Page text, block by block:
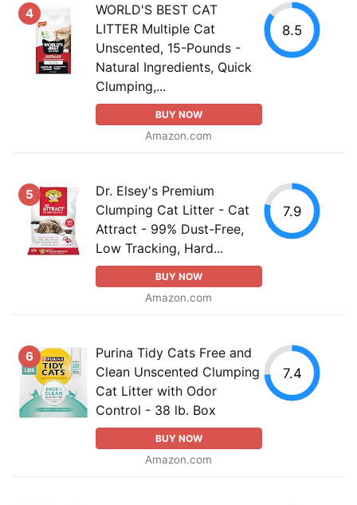
4
WORLD'S BEST CAT
LITTER Multiple Cat
Unscented, 15-Pounds -
Natural Ingredients, Quick
Clumping,...
BUY NOW
Amazon.com
8.5
5
Dr. Elsey's Premium
Clumping Cat Litter - Cat
Attract - 99% Dust-Free,
Low Tracking, Hard...
BUY NOW
Amazon.com
7.9
6
Purina Tidy Cats Free and
Clean Unscented Clumping
Cat Litter with Odor
Control - 38 lb. Box
BUY NOW
Amazon.com
7.4